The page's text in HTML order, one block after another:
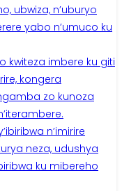
ubwiza, n’uburyo
yabo n’umuco ku
kwiteza imbere ku giti
kongera
zo kunoza
n’imirire
neza, udushya
ku mibereho